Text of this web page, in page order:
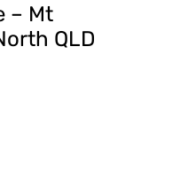
– Mt
QLD